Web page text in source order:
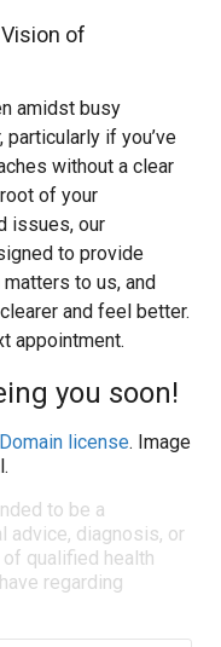
of
amidst busy
particularly if you’ve
without a clear
of your
issues, our
to provide
to us, and
and feel better.
appointment.
you soon!
license. Image
to be a
advice, diagnosis, or
qualified health
regarding